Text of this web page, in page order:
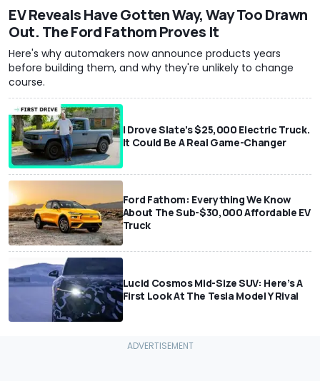
EV Reveals Have Gotten Way, Way Too Drawn
Out. The Ford Fathom Proves It
Here's why automakers now announce products years
before building them, and why they're unlikely to change
course.
I Drove Slate’s $25,000 Electric Truck.
It Could Be A Real Game-Changer
Ford Fathom: Everything We Know
About The Sub-$30,000 Affordable EV
Truck
Lucid Cosmos Mid-Size SUV: Here’s A
First Look At The Tesla Model Y Rival